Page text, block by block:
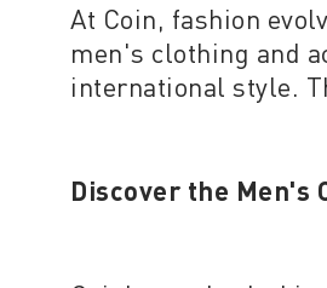
At Coin, fashion
men's clothing and
international style.
Discover the Men's